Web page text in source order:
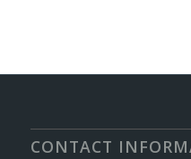
CONTACT